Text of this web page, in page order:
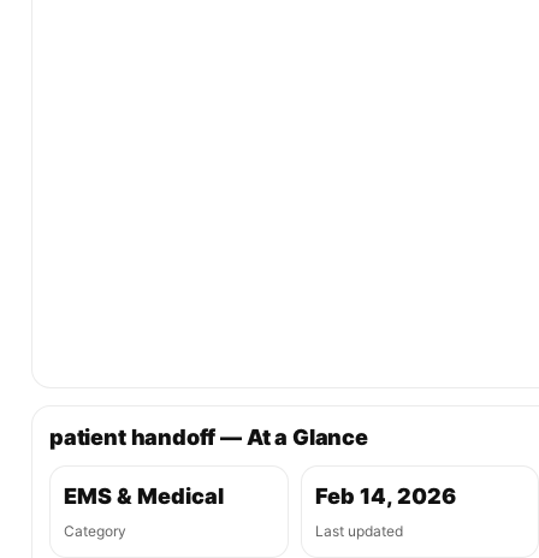
patient handoff — At a Glance
EMS & Medical
Category
Feb 14, 2026
Last updated